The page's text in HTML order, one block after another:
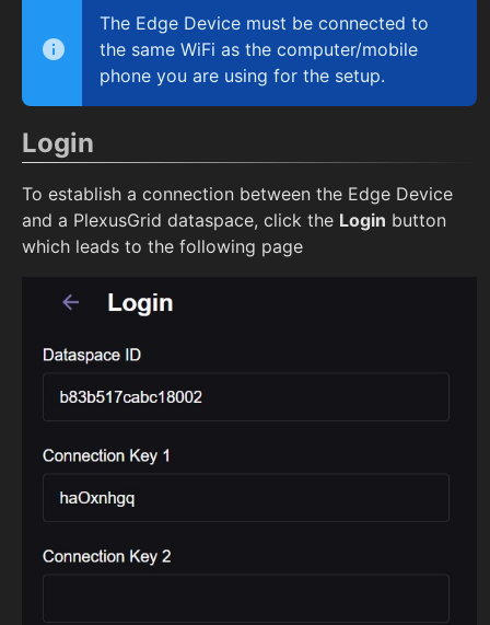
The Edge Device must be connected to
the same WiFi as the computer/mobile
phone you are using for the setup.
Login
To establish a connection between the Edge Device
and a PlexusGrid dataspace, click the Login button
which leads to the following page